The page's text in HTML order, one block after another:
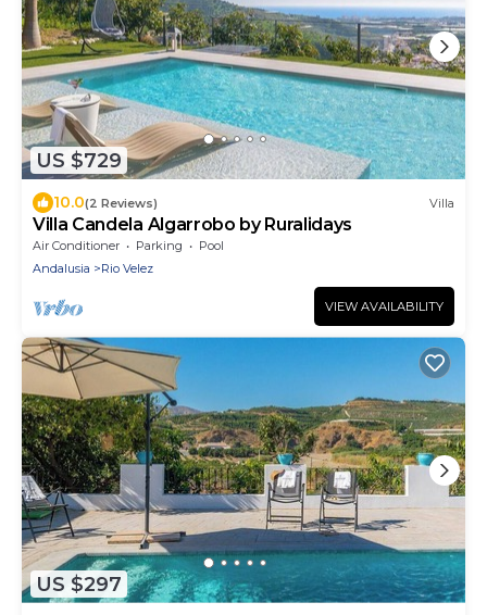
US $729
10.0(2 Reviews) Villa
Villa Candela Algarrobo by Ruralidays
Air Conditioner Parking
Pool
Andalusia
Rio Velez
VIEW AVAILABILITY
US $297